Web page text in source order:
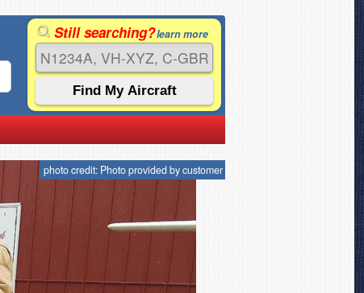
Still searching?learn more
photo credit: Photo provided by customer